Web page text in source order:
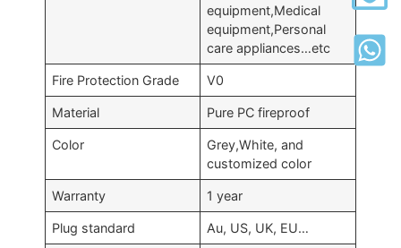
equipment,Medical
equipment,Personal
care appliances…etc
Fire Protection Grade V0
Material Pure PC fireproof
Color
Grey,White, and
customized color
Warranty 1 year
Plug standard Au, US, UK, EU…